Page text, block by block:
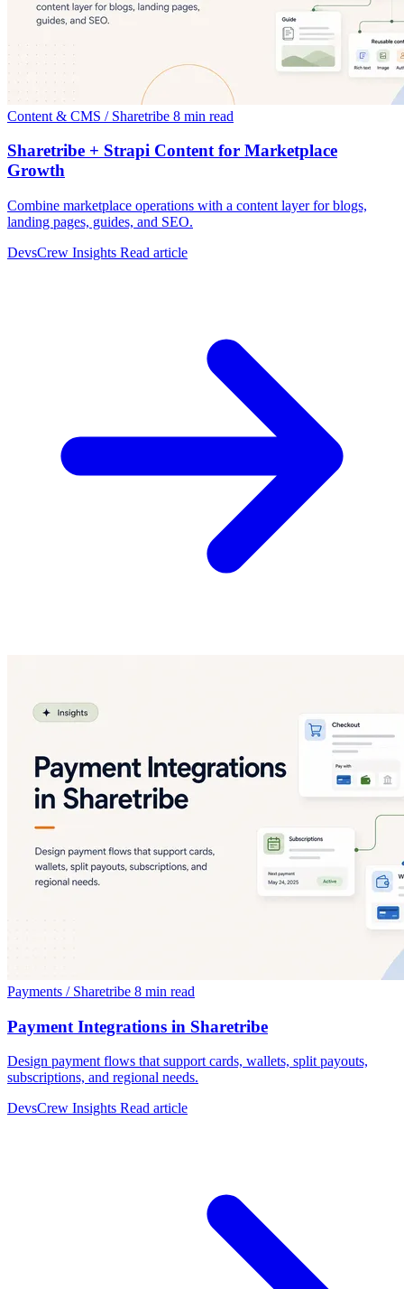
Content & CMS / Sharetribe 8 min read
Sharetribe + Strapi Content for Marketplace
Growth
Combine marketplace operations with a content layer for blogs,
landing pages, guides, and SEO.
DevsCrew Insights Read article
Payments / Sharetribe 8 min read
Payment Integrations in Sharetribe
Design payment flows that support cards, wallets, split payouts,
subscriptions, and regional needs.
DevsCrew Insights Read article